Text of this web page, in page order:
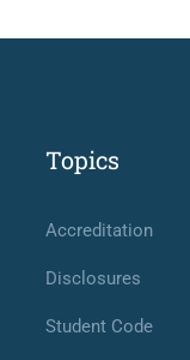
Topics
Accreditation
Disclosures
Student Code